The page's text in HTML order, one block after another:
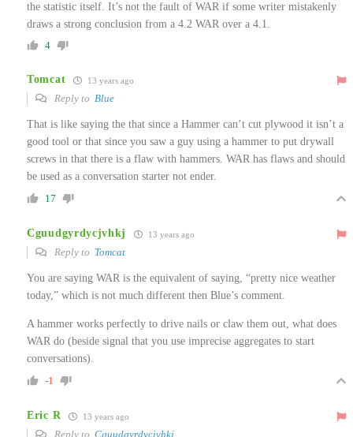
the statistic itself. It’s not the fault of WAR if some writer mistakenly
draws a strong conclusion from a 4.2 WAR over a 4.1.
4
Tomcat 13 years ago
Reply to Blue
That is like saying the that since a Hammer can’t cut plywood it isn’t a
good tool or that since you saw a guy using a hammer to put drywall
screws in that there is a flaw with hammers. WAR has flaws and should
be used as a conversation starter not ender.
17
Cguudgyrdycjvhkj 13 years ago
Reply to Tomcat
You are saying WAR is the equivalent of saying, “pretty nice weather
today,” which is not much different then Blue’s comment.
A hammer works perfectly to drive nails or claw them out, what does
WAR do (beside signal that you use imprecise aggregates to start
conversations).
-1
Eric R 13 years ago
Reply to Cguudgyrdycjvhkj